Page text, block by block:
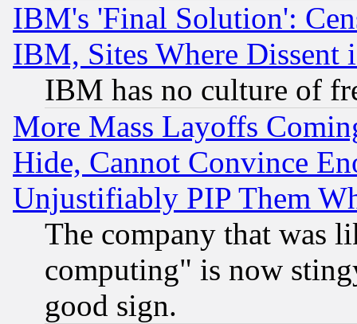
IBM's 'Final Solution':
IBM, Sites Where Dissent
IBM has no culture of
More Mass Layoffs
Hide, Cannot Convince
Unjustifiably PIP Them
The company that was
computing" is now
good sign.